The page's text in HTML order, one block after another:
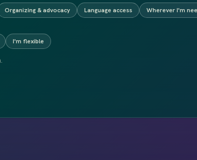
Organizing & advocacy Language access Wherever I'm
I'm flexible